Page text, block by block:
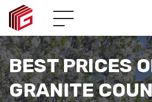
BEST PRICES
GRANITE